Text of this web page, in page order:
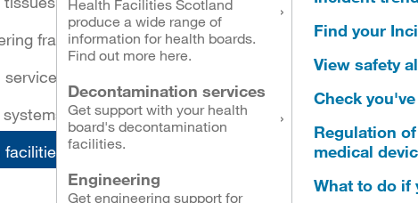
Find your
View safety
Check
Regulation
medical
What to do if
Health Facilities Scotland
produce a wide range of
information for health boards.
Find out more here.
Decontamination services
Get support with your health
board's decontamination
facilities.
Engineering
Get engineering support for
fraud
systems and security